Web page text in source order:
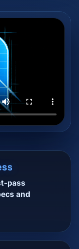
pass
and